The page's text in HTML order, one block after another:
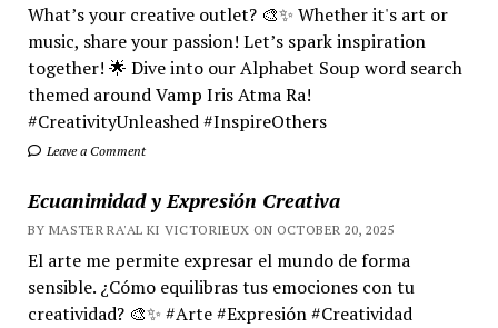
What’s your creative outlet? 🎨✨ Whether it's art or
music, share your passion! Let’s spark inspiration
together! 🌟 Dive into our Alphabet Soup word search
themed around Vamp Iris Atma Ra!
#CreativityUnleashed #InspireOthers
Leave a Comment
Ecuanimidad y Expresión Creativa
BY MASTER RA'AL KI VICTORIEUX ON OCTOBER 20, 2025
El arte me permite expresar el mundo de forma
sensible. ¿Cómo equilibras tus emociones con tu
creatividad? 🎨✨ #Arte #Expresión #Creatividad